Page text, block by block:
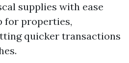
supplies with ease
for properties,
quicker transactions